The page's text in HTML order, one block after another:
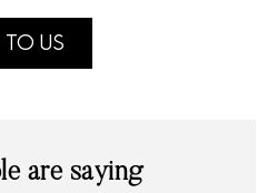
TO US
are saying